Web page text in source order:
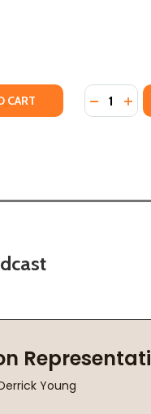
OF LOVE YOU TO
OF LOVE YOU
CART Quantity: